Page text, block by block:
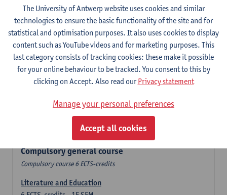
profile.
In the domain component you take 60 ECTS-credits:
- 1 compulsory general course, 6 ECTS-credit,
- 24 or 30 ECTS-credits DuFrenchtch with at least 6 ECTS-credits
in each subdomain,
- 24 or 30 ECTS-credits Theatre and Film studies.
Compulsory course of 6 ECTS-credits that count as a part of
one of the chosen languages.
Compulsory general course
Compulsory course 6 ECTS-credits
Literature and Education
The University of Antwerp website uses cookies and similar
technologies to ensure the basic functionality of the site and for
statistical and optimisation purposes. It also uses cookies to display
content such as YouTube videos and for marketing purposes. This
last category consists of tracking cookies: these make it possible
for your online behaviour to be tracked. You consent to this by
clicking on Accept. Also read ourPrivacy statement
Manage your personal preferences
Accept all cookies